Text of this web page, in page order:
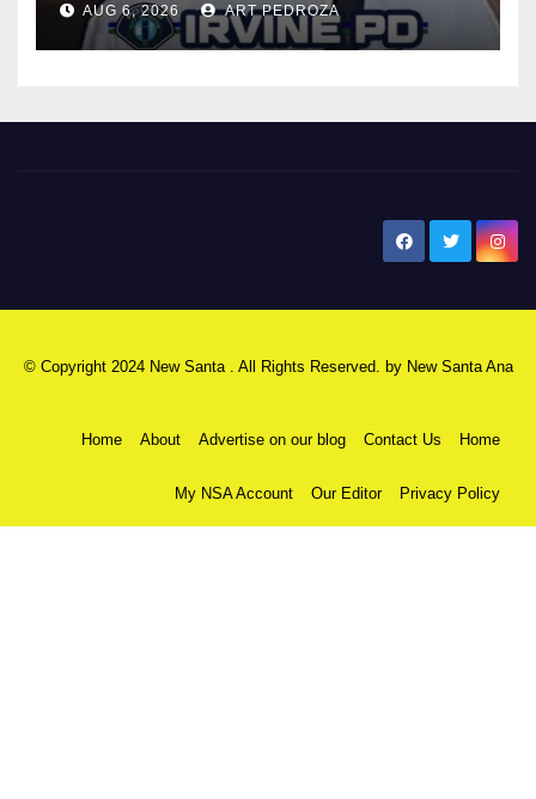
AUG 6, 2026 ART PEDROZA
© Copyright 2024 New Santa . All Rights Reserved. by New Santa Ana
Home About Advertise on our blog Contact Us Home
My NSA Account Our Editor Privacy Policy